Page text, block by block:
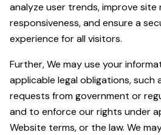
analyze user trends, improve site
responsiveness, and ensure a
experience for all visitors.
Further, We may use your
applicable legal obligations, such
requests from government or
and to enforce our rights under
Website terms, or the law. We